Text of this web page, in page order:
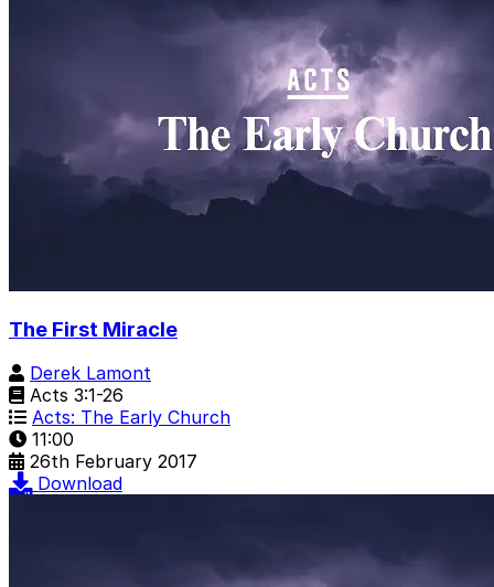
The First Miracle
Derek Lamont
Acts 3:1-26
Acts: The Early Church
11:00
26th February 2017
Download